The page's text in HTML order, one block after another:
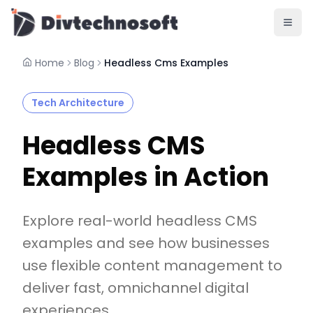
AI & Agents
RAG & Knowledge Systems
Product & SaaS
MVP Development
Product Strategy
Maintenance & Support
React Native
Flutter
iOS Native
Android Native
Ionic Apps
Web & Backend
Home Blog Headless Cms Examples
Tech Architecture
Headless CMS
Examples in Action
Explore real-world headless CMS
examples and see how businesses
use flexible content management to
deliver fast, omnichannel digital